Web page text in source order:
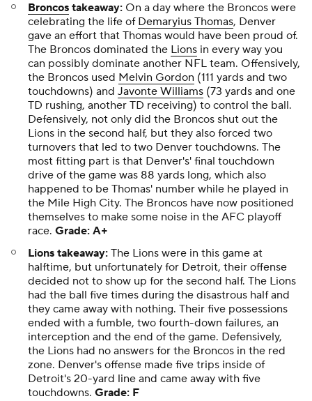
Broncos takeaway: On a day where the Broncos were
celebrating the life of Demaryius Thomas, Denver
gave an effort that Thomas would have been proud of.
The Broncos dominated the Lions in every way you
can possibly dominate another NFL team. Offensively,
the Broncos used Melvin Gordon (111 yards and two
touchdowns) and Javonte Williams (73 yards and one
TD rushing, another TD receiving) to control the ball.
Defensively, not only did the Broncos shut out the
Lions in the second half, but they also forced two
turnovers that led to two Denver touchdowns. The
most fitting part is that Denver's' final touchdown
drive of the game was 88 yards long, which also
happened to be Thomas' number while he played in
the Mile High City. The Broncos have now positioned
themselves to make some noise in the AFC playoff
race. Grade: A+
Lions takeaway: The Lions were in this game at
halftime, but unfortunately for Detroit, their offense
decided not to show up for the second half. The Lions
had the ball five times during the disastrous half and
they came away with nothing. Their five possessions
ended with a fumble, two fourth-down failures, an
interception and the end of the game. Defensively,
the Lions had no answers for the Broncos in the red
zone. Denver's offense made five trips inside of
Detroit's 20-yard line and came away with five
touchdowns. Grade: F